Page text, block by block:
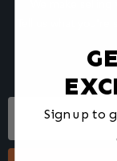
We make
Tell us what
Footer
Sign up to